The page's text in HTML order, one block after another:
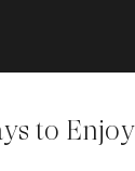
to